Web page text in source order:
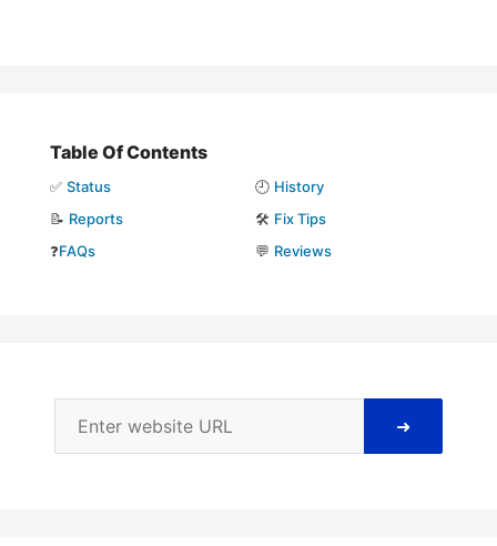
Table Of Contents
✅ Status 🕘 History
📝 Reports 🛠️ Fix Tips
❓FAQs 💬 Reviews
➜